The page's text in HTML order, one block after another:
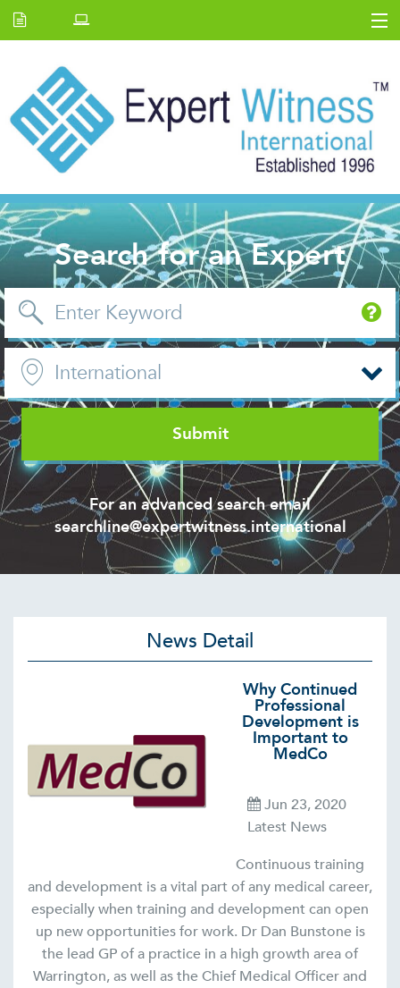
E.W Journal
Back Issues
News and Events
About us
Contact Us
Search for an Expert
For an advanced search email
searchline@expertwitness.international
News Detail
Why Continued
Professional
Development is
Important to
MedCo
Jun 23, 2020
Latest News
Continuous training
and development is a vital part of any medical career,
especially when training and development can open
up new opportunities for work. Dr Dan Bunstone is
the lead GP of a practice in a high growth area of
Warrington, as well as the Chief Medical Officer and